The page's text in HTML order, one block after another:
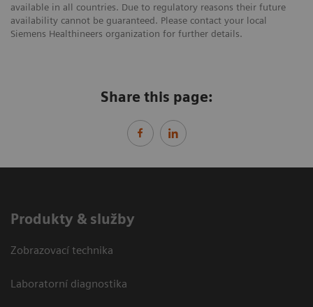
available in all countries. Due to regulatory reasons their future
availability cannot be guaranteed. Please contact your local
Siemens Healthineers organization for further details.
Share this page:
Produkty & služby
Zobrazovací technika
Laboratorní diagnostika